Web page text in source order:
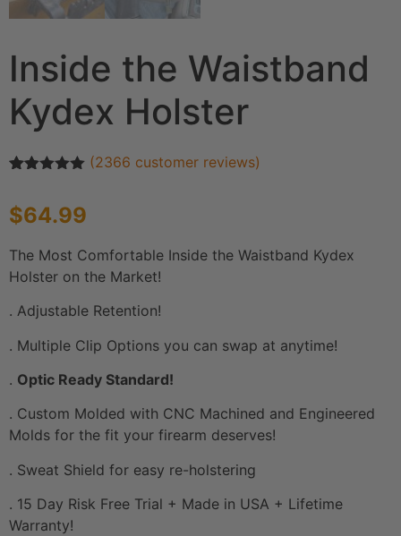
Inside the Waistband
Kydex Holster
based on
customer
(2366 customer reviews)
$64.99
The Most Comfortable Inside the Waistband Kydex
Holster on the Market!
. Adjustable Retention!
. Multiple Clip Options you can swap at anytime!
. Optic Ready Standard!
. Custom Molded with CNC Machined and Engineered
Molds for the fit your firearm deserves!
. Sweat Shield for easy re-holstering
. 15 Day Risk Free Trial + Made in USA + Lifetime
Warranty!